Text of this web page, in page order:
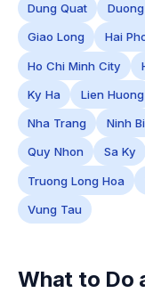
Dung Quat
Giao Long Hai
Ho Chi Minh City
Ky Ha Lien Huong
Nha Trang Ninh
Quy Nhon Sa Ky
Truong Long Hoa
Vung Tau
What to Do